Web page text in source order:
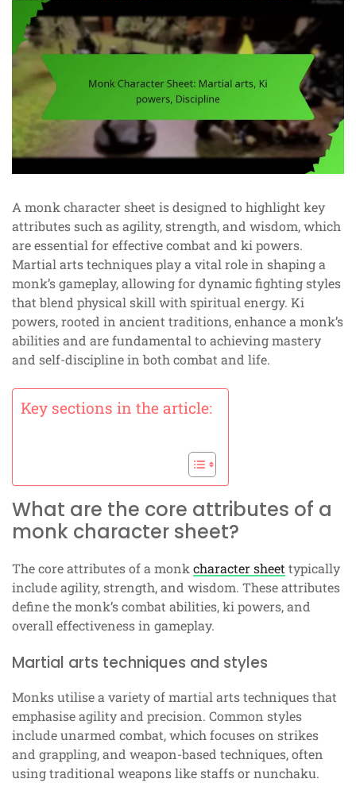
A monk character sheet is designed to highlight key
attributes such as agility, strength, and wisdom, which
are essential for effective combat and ki powers.
Martial arts techniques play a vital role in shaping a
monk’s gameplay, allowing for dynamic fighting styles
that blend physical skill with spiritual energy. Ki
powers, rooted in ancient traditions, enhance a monk’s
abilities and are fundamental to achieving mastery
and self-discipline in both combat and life.
Key sections in the article:
What are the core attributes of a
monk character sheet?
The core attributes of a monkcharacter sheettypically
include agility, strength, and wisdom. These attributes
define the monk’s combat abilities, ki powers, and
overall effectiveness in gameplay.
Martial arts techniques and styles
Monks utilise a variety of martial arts techniques that
emphasise agility and precision. Common styles
include unarmed combat, which focuses on strikes
and grappling, and weapon-based techniques, often
using traditional weapons like staffs or nunchaku.